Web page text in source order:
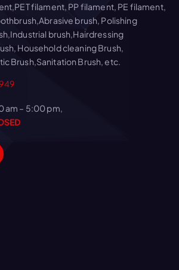
filament, PP filament, PE filament,
brush, Polishing
brush,Hairdressing
Household cleaning Brush,
Brush,Sanitation Brush, etc.
am – 5:00 pm,